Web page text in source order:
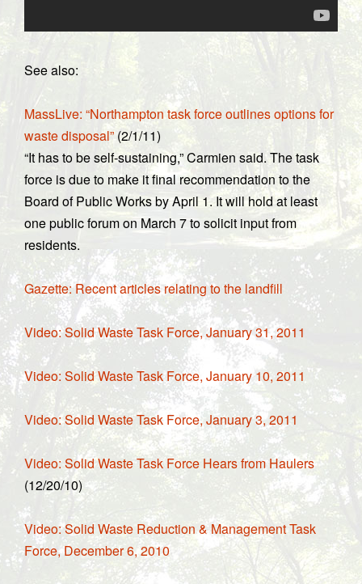
See also:
MassLive: “Northampton task force outlines options for
waste disposal” (2/1/11)
“It has to be self-sustaining,” Carmien said. The task
force is due to make it final recommendation to the
Board of Public Works by April 1. It will hold at least
one public forum on March 7 to solicit input from
residents.
Gazette: Recent articles relating to the landfill
Video: Solid Waste Task Force, January 31, 2011
Video: Solid Waste Task Force, January 10, 2011
Video: Solid Waste Task Force, January 3, 2011
Video: Solid Waste Task Force Hears from Haulers
(12/20/10)
Video: Solid Waste Reduction & Management Task
Force, December 6, 2010